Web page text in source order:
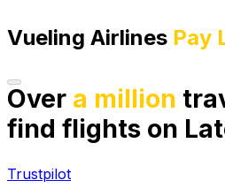
Vueling Airlines Pay
Over a million
find flights on
Trustpilot